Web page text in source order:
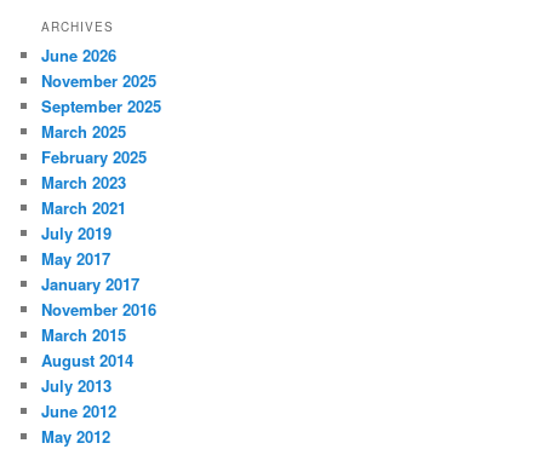
ARCHIVES
June 2026
November 2025
September 2025
March 2025
February 2025
March 2023
March 2021
July 2019
May 2017
January 2017
November 2016
March 2015
August 2014
July 2013
June 2012
May 2012